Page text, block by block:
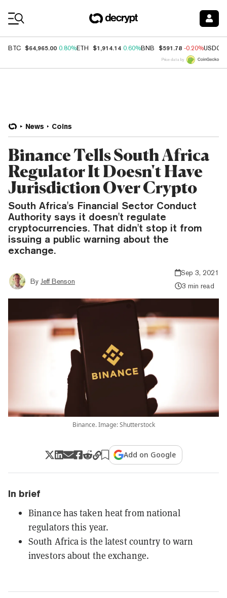
BTC $64,965.00 0.80%ETH $1,914.14 0.60%BNB $591.78 -0.20%USDC
Price data by
News Coins
Binance Tells South Africa
Regulator It Doesn't Have
Jurisdiction Over Crypto
South Africa's Financial Sector Conduct
Authority says it doesn't regulate
cryptocurrencies. That didn't stop it from
issuing a public warning about the
exchange.
By Jeff Benson
Sep 3, 2021
3 min read
Binance. Image: Shutterstock
Add on Google
In brief
Binance has taken heat from national
regulators this year.
South Africa is the latest country to warn
investors about the exchange.